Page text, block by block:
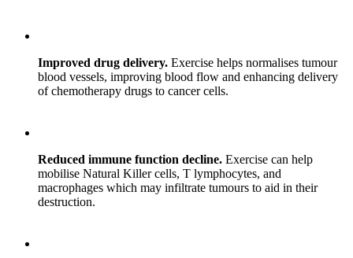
Improved drug delivery. Exercise helps normalises tumour
blood vessels, improving blood flow and enhancing delivery
of chemotherapy drugs to cancer cells.
Reduced immune function decline. Exercise can help
mobilise Natural Killer cells, T lymphocytes, and
macrophages which may infiltrate tumours to aid in their
destruction.